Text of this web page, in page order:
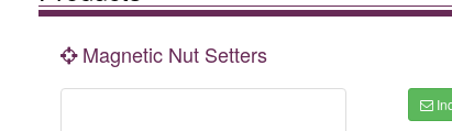
Magnetic Nut Setters